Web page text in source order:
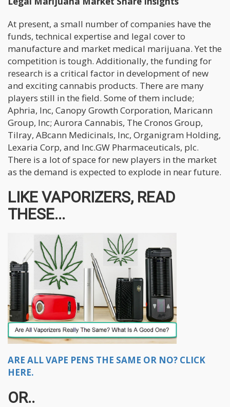
At present, a small number of companies have the
funds, technical expertise and legal cover to
manufacture and market medical marijuana. Yet the
competition is tough. Additionally, the funding for
research is a critical factor in development of new
and exciting cannabis products. There are many
players still in the field. Some of them include;
Aphria, Inc, Canopy Growth Corporation, Maricann
Group, Inc; Aurora Cannabis, The Cronos Group,
Tilray, ABcann Medicinals, Inc, Organigram Holding,
Lexaria Corp, and Inc.GW Pharmaceuticals, plc.
There is a lot of space for new players in the market
as the demand is expected to explode in near future.
LIKE VAPORIZERS, READ
THESE...
ARE ALL VAPE PENS THE SAME OR NO? CLICK
HERE.
OR..